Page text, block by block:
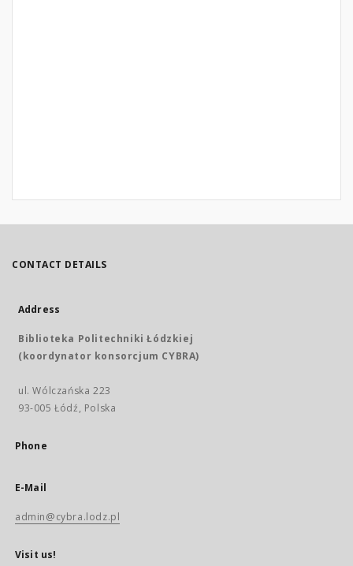
CONTACT DETAILS
Address
Biblioteka Politechniki Łódzkiej
(koordynator konsorcjum CYBRA)
ul. Wólczańska 223
93-005 Łódź, Polska
Phone
E-Mail
admin@cybra.lodz.pl
Visit us!